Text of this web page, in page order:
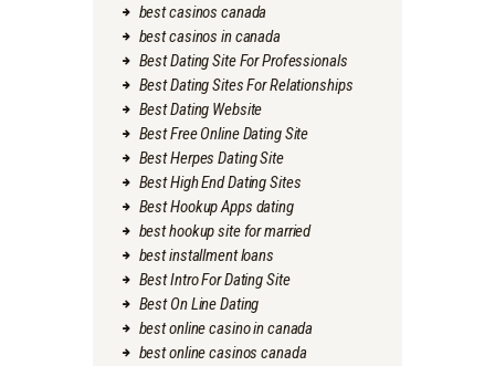
best casinos canada
best casinos in canada
Best Dating Site For Professionals
Best Dating Sites For Relationships
Best Dating Website
Best Free Online Dating Site
Best Herpes Dating Site
Best High End Dating Sites
Best Hookup Apps dating
best hookup site for married
best installment loans
Best Intro For Dating Site
Best On Line Dating
best online casino in canada
best online casinos canada